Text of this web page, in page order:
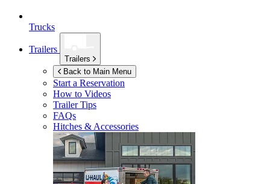
Trucks
Trailers
Trailers
Back to Main Menu
Start a Reservation
How to Videos
Trailer Tips
FAQs
Hitches & Accessories